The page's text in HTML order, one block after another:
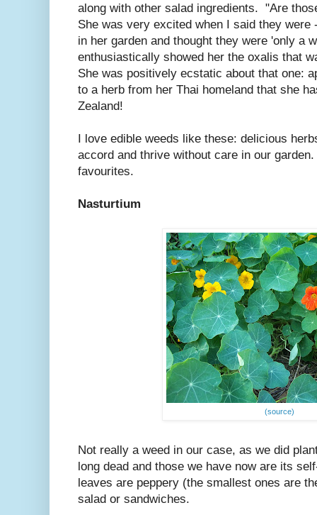
along with other salad ingredients. "Are
She was very excited when I said they were
in her garden and thought they were 'only a
enthusiastically showed her the oxalis that
She was positively ecstatic about that one:
to a herb from her Thai homeland that she
Zealand!
I love edible weeds like these: delicious
accord and thrive without care in our
favourites.
Nasturtium
(source)
Not really a weed in our case, as we did
long dead and those we have now are its
leaves are peppery (the smallest ones are
salad or sandwiches.